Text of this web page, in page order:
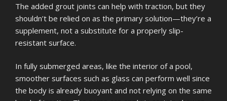
The added grout joints can help with traction, but they
shouldn’t be relied on as the primary solution—they’re a
supplement, not a substitute for a properly slip-
resistant surface.
In fully submerged areas, like the interior of a pool,
smoother surfaces such as glass can perform well since
the body is already buoyant and not relying on the same